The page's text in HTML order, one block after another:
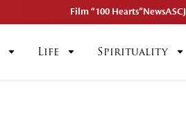
Film “100 Hearts”NewsASCJ
Life Spirituality